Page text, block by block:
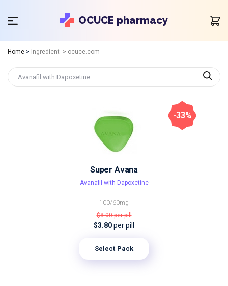
OCUCE pharmacy
Home > Ingredient -> ocuce.com
Super Avana
Avanafil with Dapoxetine
100/60mg
$8.00per pill
$3.80per pill
Select Pack
-33%